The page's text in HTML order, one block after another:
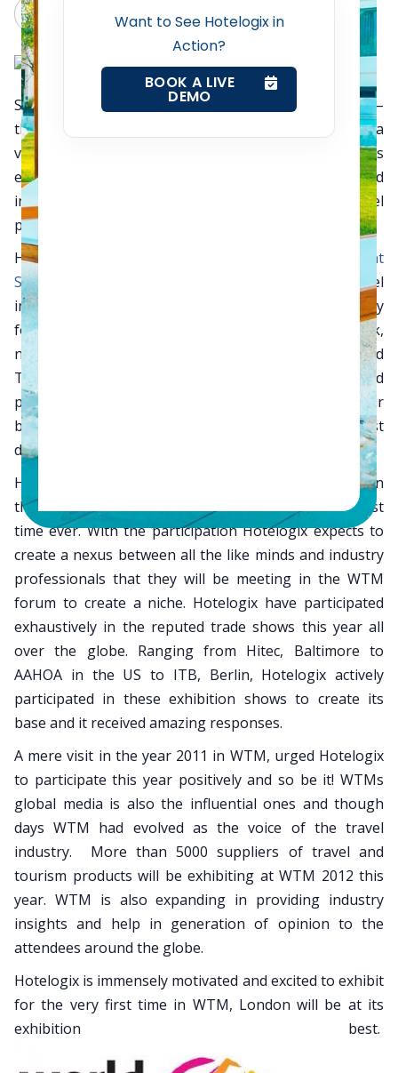
Want to See Hotelogix in
Action?
BOOK A LIVE
DEMO
Contact Us
Request a Demo
Grok
Showcased annually in London, World Travel Market –
the leading global event for the travel industry – is a
vibrant must attend four-day business-to-business
event presenting a diverse range of destinations and
industry sectors to UK and International travel
professionals.
Hotelogix, the
cloud based Property Management
Software
(PMS) targeting small and mid-sized hotel
industries across the globe. It is a unique opportunity
for the whole global travel trade to meet, network,
negotiate and generate business. By attending World
Travel Market, participants efficiently, effectively and
productively gain immediate response for their
business and stay abreast with the latest
developments/trends in the travel industry.
Hotelogix is extremely delighted to be participating in
theWTM trade show in London, this year for the first
time ever. With the participation Hotelogix expects to
create a nexus between all the like minds and industry
professionals that they will be meeting in the WTM
forum to create a niche. Hotelogix have participated
exhaustively in the reputed trade shows this year all
over the globe. Ranging from Hitec, Baltimore to
AAHOA in the US to ITB, Berlin, Hotelogix actively
participated in these exhibition shows to create its
base and it received amazing responses.
A mere visit in the year 2011 in WTM, urged Hotelogix
to participate this year positively and so be it! WTMs
global media is also the influential ones and though
days WTM had evolved as the voice of the travel
industry. More than 5000 suppliers of travel and
tourism products will be exhibiting at WTM 2012 this
year. WTM is also expanding in providing industry
insights and help in generation of opinion to the
attendees around the globe.
Hotelogix is immensely motivated and excited to exhibit
for the very first time in WTM, London will be at its
exhibition best.